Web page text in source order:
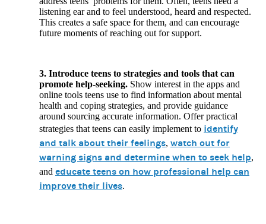
listening ear and to feel understood, heard and respected.
This creates a safe space for them, and can encourage
future moments of reaching out for support.
3. Introduce teens to strategies and tools that can
promote help-seeking. Show interest in the apps and
online tools teens use to find information about mental
health and coping strategies, and provide guidance
around sourcing accurate information. Offer practical
strategies that teens can easily implement to identify
and talk about their feelings, watch out for
warning signs and determine when to seek help,
and educate teens on how professional help can
improve their lives.